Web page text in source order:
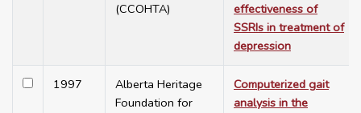
(CCOHTA)
effectiveness of
SSRIs in treatment of
depression
1997
Alberta Heritage
Foundation for
Computerized gait
analysis in the